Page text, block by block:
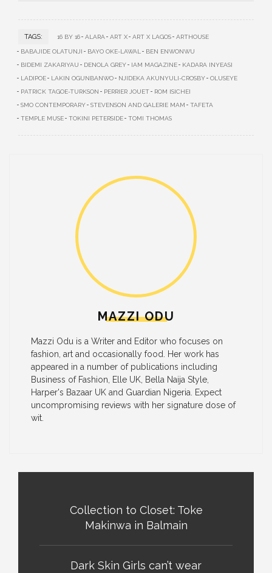
TAGS: 16 BY 16 ALARA ART X ART X LAGOS ARTHOUSE
BABAJIDE OLATUNJI BAYO OKE-LAWAL
BEN ENWONWU
BIDEMI ZAKARIYAU
DENOLA GREY IAM MAGAZINE
KADARA INYEASI
LADIPOE
LAKIN OGUNBANWO NJIDEKA AKUNYULI-CROSBY
OLUSEYE
PATRICK TAGOE-TURKSON
PERRIER JOUET
ROM ISICHEI
SMO CONTEMPORARY
STEVENSON AND GALERIE MAM
TAFETA
TEMPLE MUSE
TOKINI PETERSIDE TOMI THOMAS
MAZZI ODU
Mazzi Odu is a Writer and Editor who focuses on
fashion, art and occasionally food. Her work has
appeared in a number of publications including
Business of Fashion, Elle UK, Bella Naija Style,
Harper's Bazaar UK and Guardian Nigeria. Expect
uncompromising reviews with her signature dose of
wit.
Collection to Closet: Toke
Makinwa in Balmain
Dark Skin Girls can’t wear